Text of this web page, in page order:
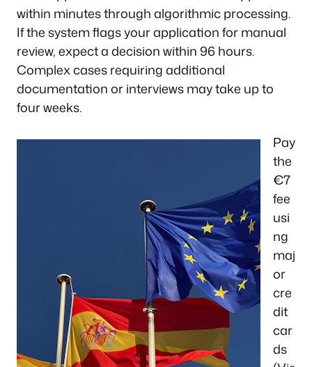
within minutes through algorithmic processing.
If the system flags your application for manual
review, expect a decision within 96 hours.
Complex cases requiring additional
documentation or interviews may take up to
four weeks.
Pay
the
€7
fee
usi
ng
maj
or
cre
dit
car
ds